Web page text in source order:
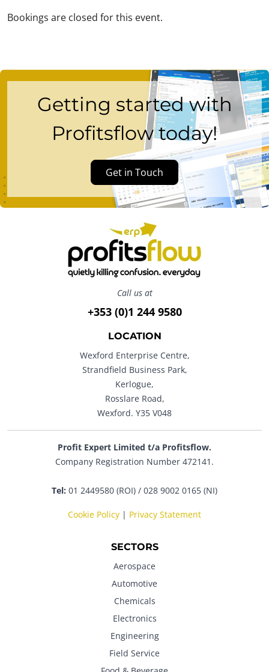
Bookings are closed for this event.
Getting started with
Profitsflow today!
Get in Touch
Call us at
+353 (0)1 244 9580
LOCATION
Wexford Enterprise Centre,
Strandfield Business Park,
Kerlogue,
Rosslare Road,
Wexford. Y35 V048
Profit Expert Limited t/a Profitsflow.
Company Registration Number 472141.
Tel: 01 2449580 (ROI) / 028 9002 0165 (NI)
Cookie Policy | Privacy Statement
SECTORS
Aerospace
Automotive
Chemicals
Electronics
Engineering
Field Service